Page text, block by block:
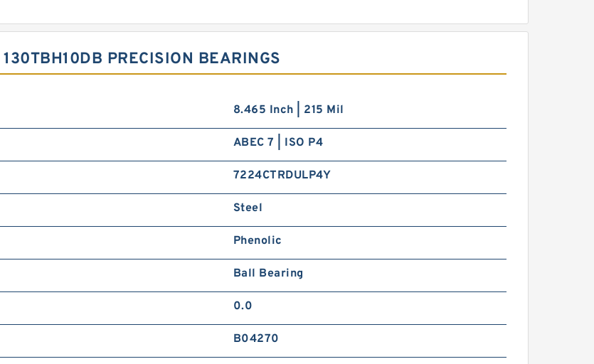
PRECISION BEARINGS
8.465 Inch | 215 Mil
ABEC 7 | ISO P4
7224CTRDULP4Y
Steel
Phenolic
Ball Bearing
0.0
B04270